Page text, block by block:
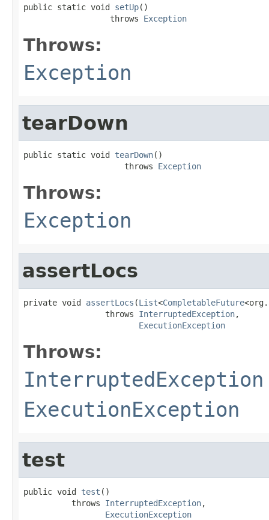
public static void setUp()
                  throws
Exception
Throws:
Exception
tearDown
public static void tearDown()
                     throws
Exception
Throws:
Exception
assertLocs
private void assertLocs (List<CompletableFuture
                 throws
InterruptedException,
ExecutionException
Throws:
InterruptedException
ExecutionException
test
public void test ()
          throws
InterruptedException,
ExecutionException